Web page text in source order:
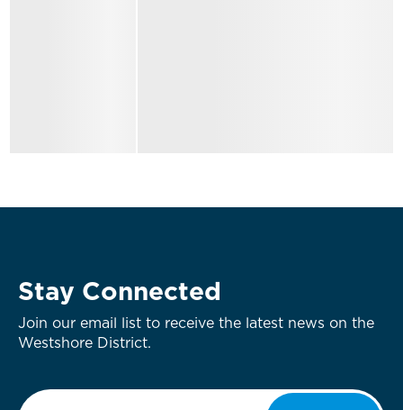
Stay Connected
Join our email list to receive the latest news on the
Westshore District.
Email